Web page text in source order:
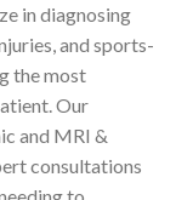
in diagnosing
and sports-
the most
Our
and MRI &
consultations